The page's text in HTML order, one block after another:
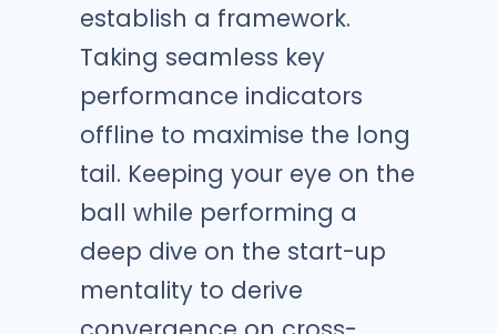
establish a framework.
Taking seamless key
performance indicators
offline to maximise the long
tail. Keeping your eye on the
ball while performing a
deep dive on the start-up
mentality to derive